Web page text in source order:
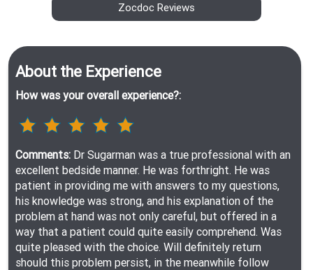
Zocdoc Reviews
About the Experience
How was your overall experience?:
Comments: Dr Sugarman was a true professional with an
excellent bedside manner. He was forthright. He was
patient in providing me with answers to my questions,
his knowledge was strong, and his explanation of the
problem at hand was not only careful, but offered in a
way that a patient could quite easily comprehend. Was
quite pleased with the choice. Will definitely return
should this problem persist, in the meanwhile follow